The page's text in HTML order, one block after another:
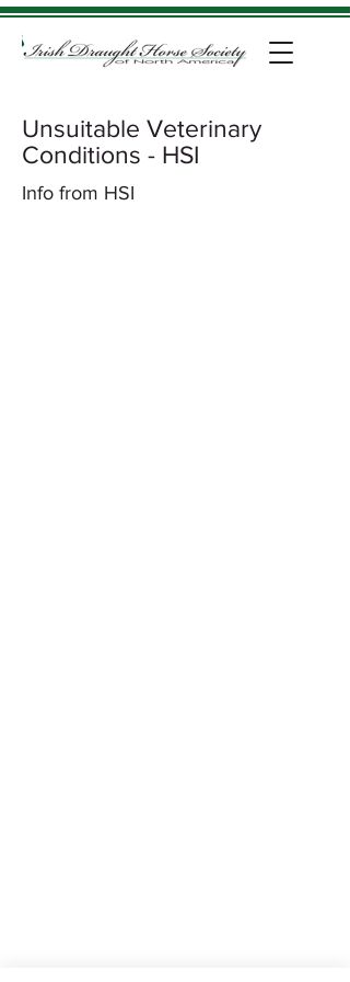
Unsuitable Veterinary
Conditions - HSI
Info from HSI